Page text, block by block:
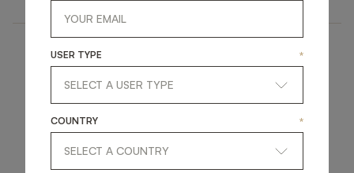
USER TYPE *
COUNTRY *